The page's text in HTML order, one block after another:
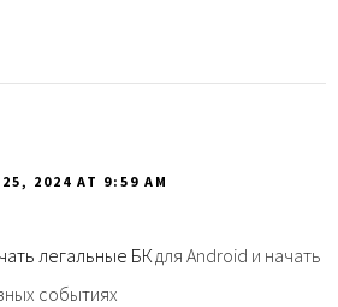
2024 AT 9:59 AM
легальные БК для Android и начать
событиях